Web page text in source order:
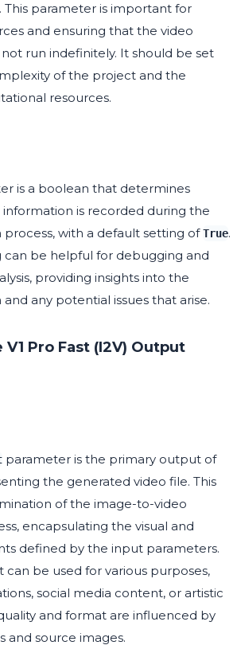
This parameter is important for
and ensuring that the video
run indefinitely. It should be set
of the project and the
resources.
is a boolean that determines
is recorded during the
with a default setting ofTrue.
can be helpful for debugging and
providing insights into the
any potential issues that arise.
V1 Pro Fast (I2V) Output
parameter is the primary output of
the generated video file. This
of the image-to-video
encapsulating the visual and
defined by the input parameters.
can be used for various purposes,
social media content, or artistic
and format are influenced by
and source images.